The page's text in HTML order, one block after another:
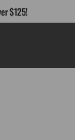
$125!